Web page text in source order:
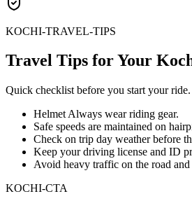
KOCHI-TRAVEL-TIPS
Travel Tips for Your
Quick checklist before you start your ride.
Helmet Always wear riding gear.
Safe speeds are maintained on
Check on trip day weather before
Keep your driving license and ID
Avoid heavy traffic on the road and
KOCHI-CTA